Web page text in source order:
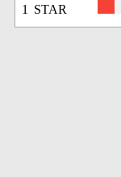
1 STAR